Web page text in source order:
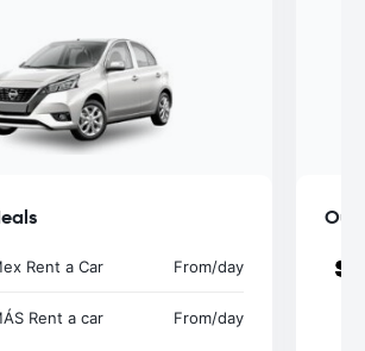
Rent a Car From/day
Rent a car From/day
Our